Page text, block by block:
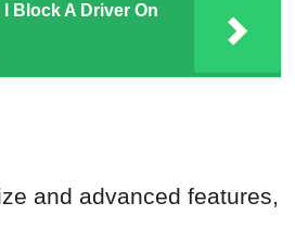
I Block A Driver On
and advanced features,